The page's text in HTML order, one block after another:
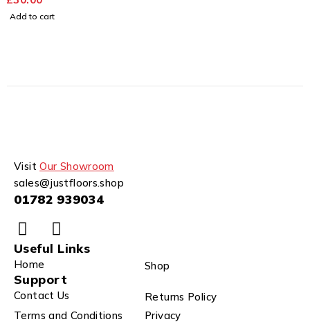
Add to cart
VisitOur Showroom
sales@justfloors.shop
01782 939034
Useful Links
Home Shop
Support
Contact Us
Returns Policy
Terms and Conditions
Privacy